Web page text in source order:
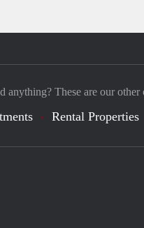
anything? These are our other
Rental Properties